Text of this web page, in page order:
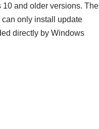
and older versions. The
only install update
directly by Windows